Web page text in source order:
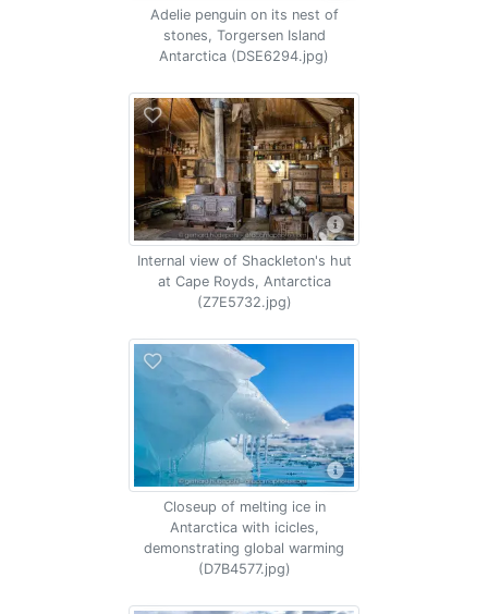
Adelie penguin on its nest of
stones, Torgersen Island
Antarctica (DSE6294.jpg)
Internal view of Shackleton's hut
at Cape Royds, Antarctica
(Z7E5732.jpg)
Closeup of melting ice in
Antarctica with icicles,
demonstrating global warming
(D7B4577.jpg)